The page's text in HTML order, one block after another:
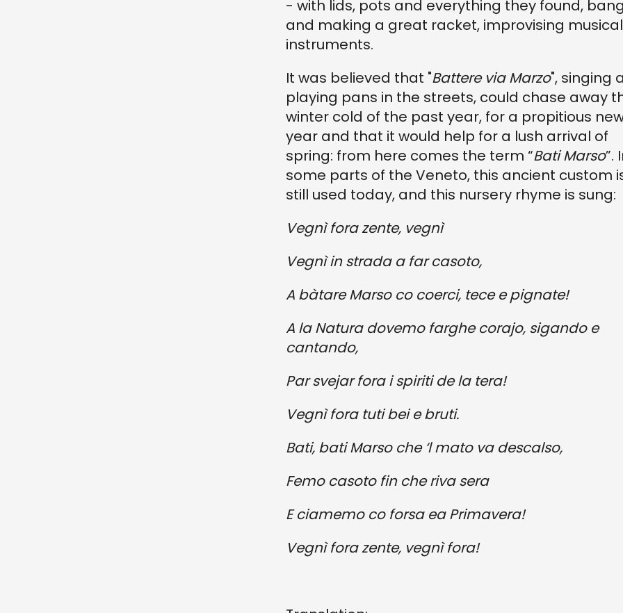
- with lids, pots and everything they found,
and making a great racket, improvising musical
instruments.
It was believed that "Battere via Marzo", singing
playing pans in the streets, could chase away
winter cold of the past year, for a propitious
year and that it would help for a lush arrival of
spring: from here comes the term “Bati Marso”.
some parts of the Veneto, this ancient custom
still used today, and this nursery rhyme is sung:
Vegnì fora zente, vegnì
Vegnì in strada a far casoto,
A bàtare Marso co coerci, tece e pignate!
A la Natura dovemo farghe corajo, sigando e
cantando,
Par svejar fora i spiriti de la tera!
Vegnì fora tuti bei e bruti.
Bati, bati Marso che ‘l mato va descalso,
Femo casoto fin che riva sera
E ciamemo co forsa ea Primavera!
Vegnì fora zente, vegnì fora!